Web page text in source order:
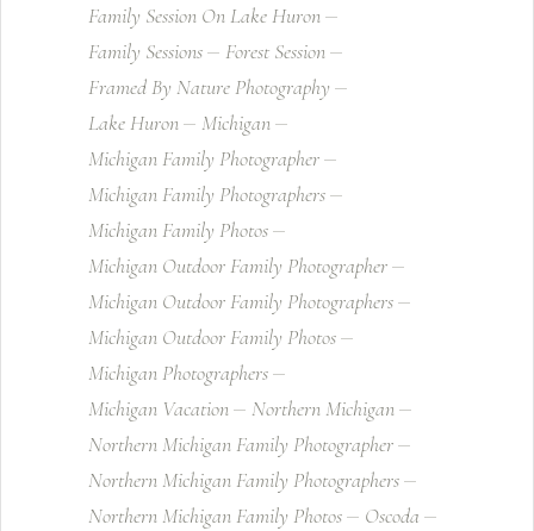
Family Session On Lake Huron
Family Sessions
Forest Session
Framed By Nature Photography
Lake Huron
Michigan
Michigan Family Photographer
Michigan Family Photographers
Michigan Family Photos
Michigan Outdoor Family Photographer
Michigan Outdoor Family Photographers
Michigan Outdoor Family Photos
Michigan Photographers
Michigan Vacation
Northern Michigan
Northern Michigan Family Photographer
Northern Michigan Family Photographers
Northern Michigan Family Photos
Oscoda